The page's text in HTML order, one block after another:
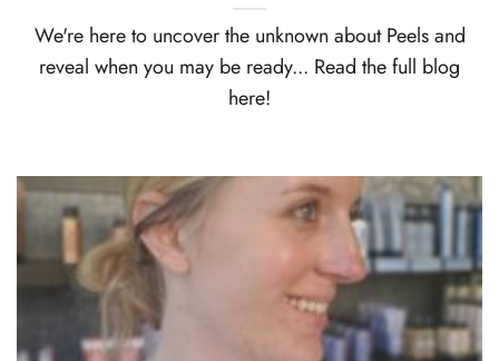
We're here to uncover the unknown about Peels and
reveal when you may be ready... Read the full blog
here!